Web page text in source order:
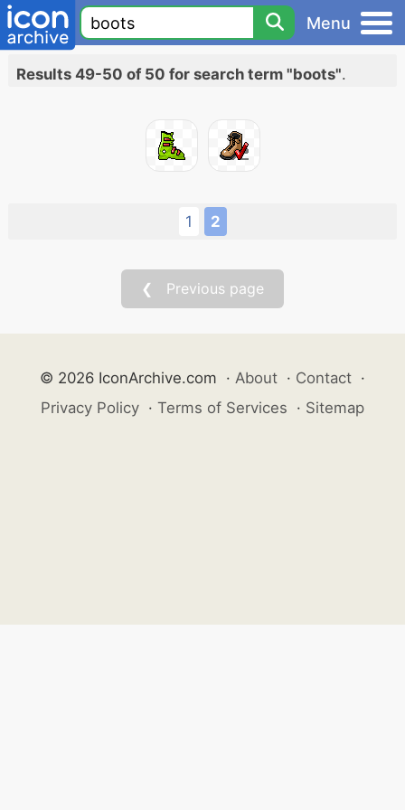
Menu
Results 49-50 of 50 for search term "boots".
1 2
❮ Previous page
© 2026 IconArchive.com · About · Contact ·
Privacy Policy · Terms of Services · Sitemap